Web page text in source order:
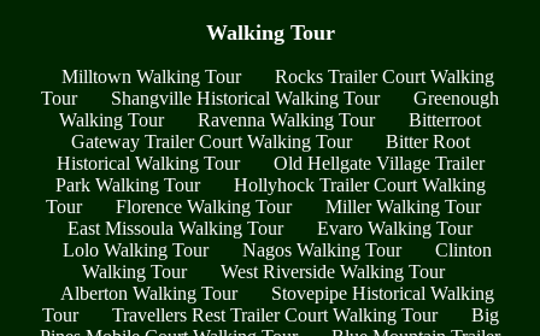
Walking Tour
Milltown Walking Tour
Rocks Trailer Court Walking
Tour
Shangville Historical Walking Tour
Greenough
Walking Tour
Ravenna Walking Tour
Bitterroot
Gateway Trailer Court Walking Tour
Bitter Root
Historical Walking Tour
Old Hellgate Village Trailer
Park Walking Tour
Hollyhock Trailer Court Walking
Tour
Florence Walking Tour
Miller Walking Tour
East Missoula Walking Tour
Evaro Walking Tour
Lolo Walking Tour
Nagos Walking Tour
Clinton
Walking Tour
West Riverside Walking Tour
Alberton Walking Tour
Stovepipe Historical Walking
Tour
Travellers Rest Trailer Court Walking Tour
Big